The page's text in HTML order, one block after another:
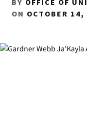
BY OFFICE OF
ON OCTOBER